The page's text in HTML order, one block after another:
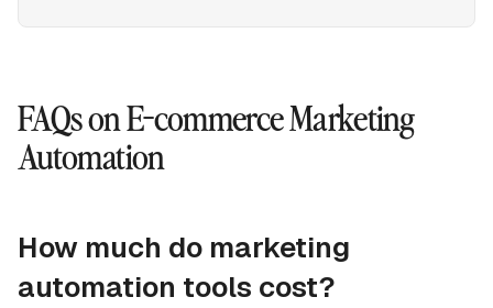
FAQs on E-commerce Marketing
Automation
How much do marketing
automation tools cost?